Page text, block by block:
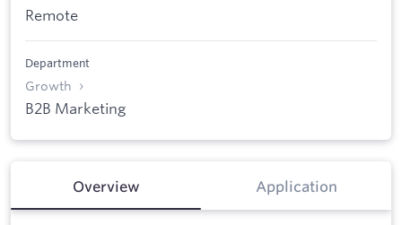
Remote
Department
Growth
B2B Marketing
Overview Application